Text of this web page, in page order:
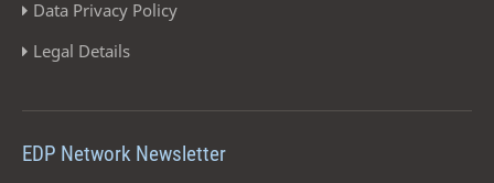
Data Privacy Policy
Legal Details
EDP Network Newsletter